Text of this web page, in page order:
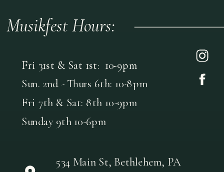
534 Main St, Bethlehem, PA
Musikfest Hours:
Fri 31st & Sat 1st: 10-9pm
Sun. 2nd - Thurs 6th: 10-8pm
Fri 7th & Sat: 8th 10-9pm
Sunday 9th 10-6pm